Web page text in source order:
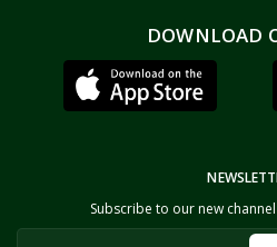
DOWNLOAD
Subscribe to our new